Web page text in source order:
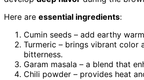
Here are essential ingredients:
Cumin seeds – add earthy
Turmeric – brings vibrant color
bitterness.
Garam masala – a blend that
Chili powder – provides heat